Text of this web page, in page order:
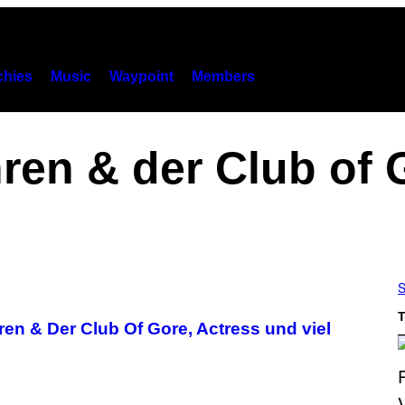
Music Waypoint Members
& der Club of
& Der Club Of Gore, Actress und viel